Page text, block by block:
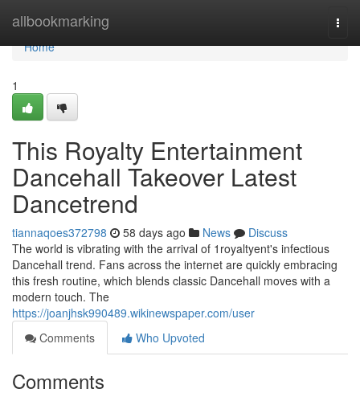
allbookmarking
Home
Home
1
This Royalty Entertainment
Dancehall Takeover Latest
Dancetrend
tiannaqoes372798 58 days ago News
Discuss
The world is vibrating with the arrival of 1royaltyent's infectious
Dancehall trend. Fans across the internet are quickly embracing
this fresh routine, which blends classic Dancehall moves with a
modern touch. The
https://joanjhsk990489.wikinewspaper.com/user
Comments
Who Upvoted
Comments